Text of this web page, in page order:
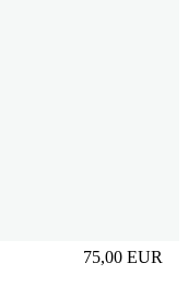
75,00 EUR
Prezzo in